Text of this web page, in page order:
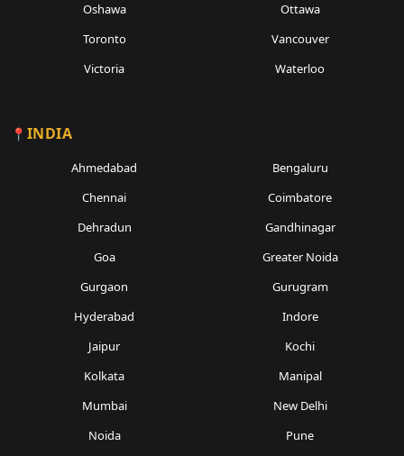
Oshawa
Ottawa
Toronto
Vancouver
Victoria
Waterloo
INDIA
Ahmedabad
Bengaluru
Chennai
Coimbatore
Dehradun
Gandhinagar
Goa
Greater Noida
Gurgaon
Gurugram
Hyderabad
Indore
Jaipur
Kochi
Kolkata
Manipal
Mumbai
New Delhi
Noida
Pune